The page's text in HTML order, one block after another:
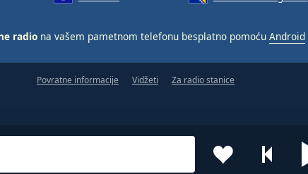
radio na vašem pametnom telefonu besplatno pomoću Android
Povratne informacije Vidžeti Za radio stanice